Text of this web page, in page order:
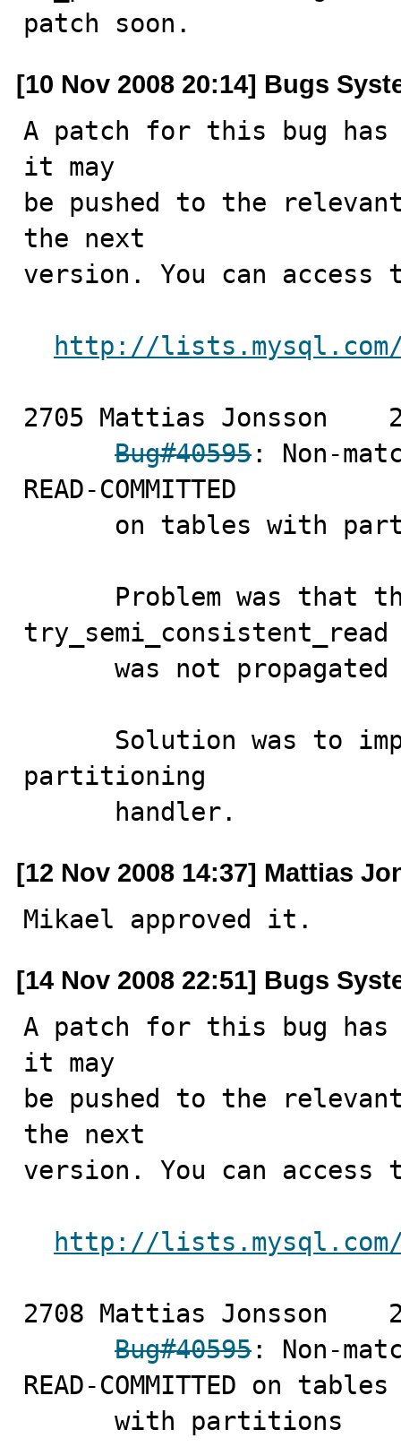
patch soon.
[10 Nov 2008 20:14] Bugs
A patch for this bug has
it may
be pushed to the
the next
version. You can access
http://lists.mysql.com/
2705 Mattias Jonsson	2008-11-10
Bug#40595 : Non-
READ-COMMITTED
try_semi_consistent_read
partitioning
      handler.
[12 Nov 2008 14:37] Mattias
Mikael approved it.
[14 Nov 2008 22:51] Bugs
A patch for this bug has
it may
be pushed to the
the next
version. You can access
http://lists.mysql.com/
2708 Mattias Jonsson	2008-11-14 [merge]
Bug#40595 : Non-
READ-COMMITTED on tables